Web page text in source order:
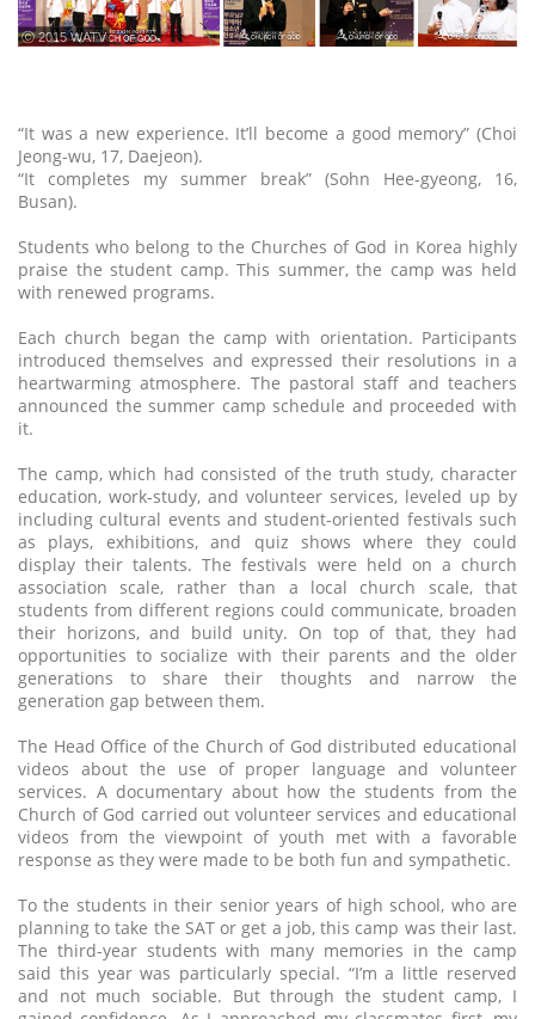
ⓒ 2015 WATV
“It was a new experience. It’ll become a good memory” (Choi
Jeong-wu, 17, Daejeon).
“It completes my summer break” (Sohn Hee-gyeong, 16,
Busan).
Students who belong to the Churches of God in Korea highly
praise the student camp. This summer, the camp was held
with renewed programs.
Each church began the camp with orientation. Participants
introduced themselves and expressed their resolutions in a
heartwarming atmosphere. The pastoral staff and teachers
announced the summer camp schedule and proceeded with
it.
The camp, which had consisted of the truth study, character
education, work-study, and volunteer services, leveled up by
including cultural events and student-oriented festivals such
as plays, exhibitions, and quiz shows where they could
display their talents. The festivals were held on a church
association scale, rather than a local church scale, that
students from different regions could communicate, broaden
their horizons, and build unity. On top of that, they had
opportunities to socialize with their parents and the older
generations to share their thoughts and narrow the
generation gap between them.
The Head Office of the Church of God distributed educational
videos about the use of proper language and volunteer
services. A documentary about how the students from the
Church of God carried out volunteer services and educational
videos from the viewpoint of youth met with a favorable
response as they were made to be both fun and sympathetic.
To the students in their senior years of high school, who are
planning to take the SAT or get a job, this camp was their last.
The third-year students with many memories in the camp
said this year was particularly special. “I’m a little reserved
and not much sociable. But through the student camp, I